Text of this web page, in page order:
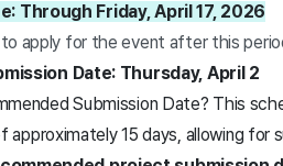
Through Friday, April 17, 2026
apply for the event after this
Date: Thursday, April 2
Submission Date? This
approximately 15 days, allowing